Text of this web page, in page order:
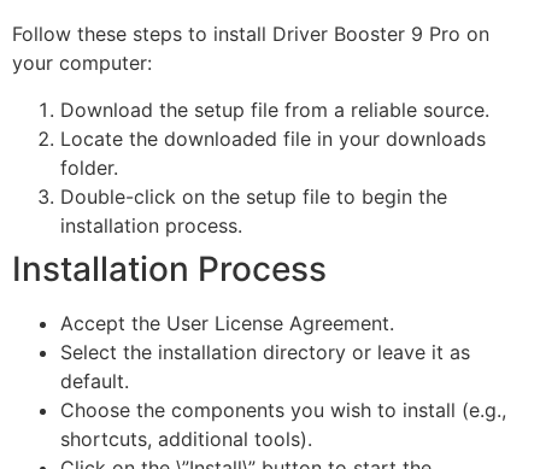
Follow these steps to install Driver Booster 9 Pro on
your computer:
Download the setup file from a reliable source.
Locate the downloaded file in your downloads
folder.
Double-click on the setup file to begin the
installation process.
Installation Process
Accept the User License Agreement.
Select the installation directory or leave it as
default.
Choose the components you wish to install (e.g.,
shortcuts, additional tools).